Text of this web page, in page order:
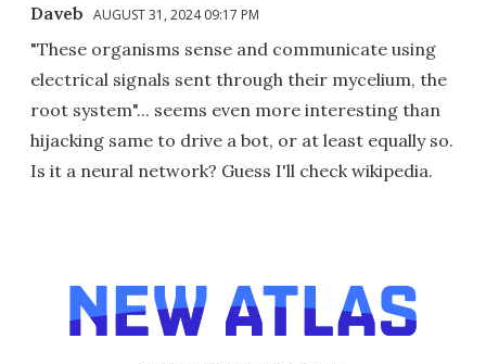
Daveb AUGUST 31, 2024 09:17 PM
"These organisms sense and communicate using
electrical signals sent through their mycelium, the
root system"... seems even more interesting than
hijacking same to drive a bot, or at least equally so.
Is it a neural network? Guess I'll check wikipedia.